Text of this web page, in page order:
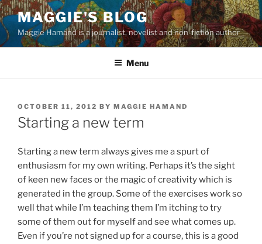
Skip
to
content
MAGGIE'S BLOG
Maggie Hamand is a journalist, novelist and non-fiction author
Menu
POSTED
ON
OCTOBER 11, 2012 BY MAGGIE HAMAND
Starting a new term
Starting a new term always gives me a spurt of
enthusiasm for my own writing. Perhaps it’s the sight
of keen new faces or the magic of creativity which is
generated in the group. Some of the exercises work so
well that while I’m teaching them I’m itching to try
some of them out for myself and see what comes up.
Even if you’re not signed up for a course, this is a good